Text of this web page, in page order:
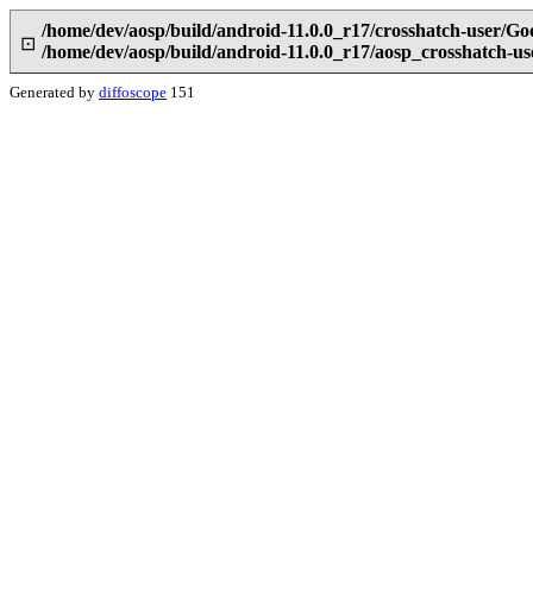
⊡
/home/dev/aosp/build/android-11.0.0_r17/crosshatch-user/
/home/dev/aosp/build/android-11.0.0_r17/aosp_crosshatch-
Generated by diffoscope 151